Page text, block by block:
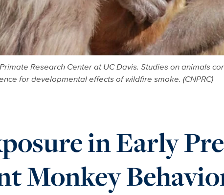
Research Center at UC Davis. Studies on animals
for developmental effects of wildfire smoke. (CNPRC)
in Early
Monkey